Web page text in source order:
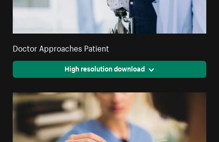
Doctor Approaches Patient
High resolution download